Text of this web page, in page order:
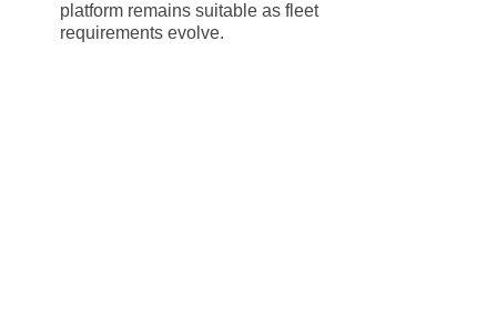
platform remains suitable as fleet
requirements evolve.